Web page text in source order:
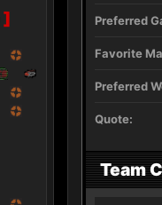
] Preferred
Favorite
Preferred
Quote:
Team